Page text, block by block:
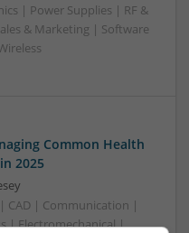
| Power Supplies | RF &
& Marketing | Software
Common Health
2025
CAD | Communication |
| Electromechanical |